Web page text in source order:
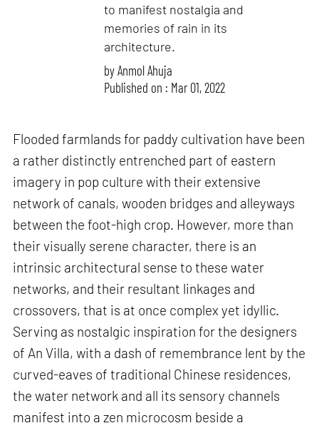
to manifest nostalgia and
memories of rain in its
architecture.
byAnmol Ahuja
Published on : Mar 01, 2022
Flooded farmlands for paddy cultivation have been
a rather distinctly entrenched part of eastern
imagery in pop culture with their extensive
network of canals, wooden bridges and alleyways
between the foot-high crop. However, more than
their visually serene character, there is an
intrinsic architectural sense to these water
networks, and their resultant linkages and
crossovers, that is at once complex yet idyllic.
Serving as nostalgic inspiration for the designers
of An Villa, with a dash of remembrance lent by the
curved-eaves of traditional Chinese residences,
the water network and all its sensory channels
manifest into a zen microcosm beside a